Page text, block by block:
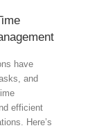
have
and
efficient
Here’s